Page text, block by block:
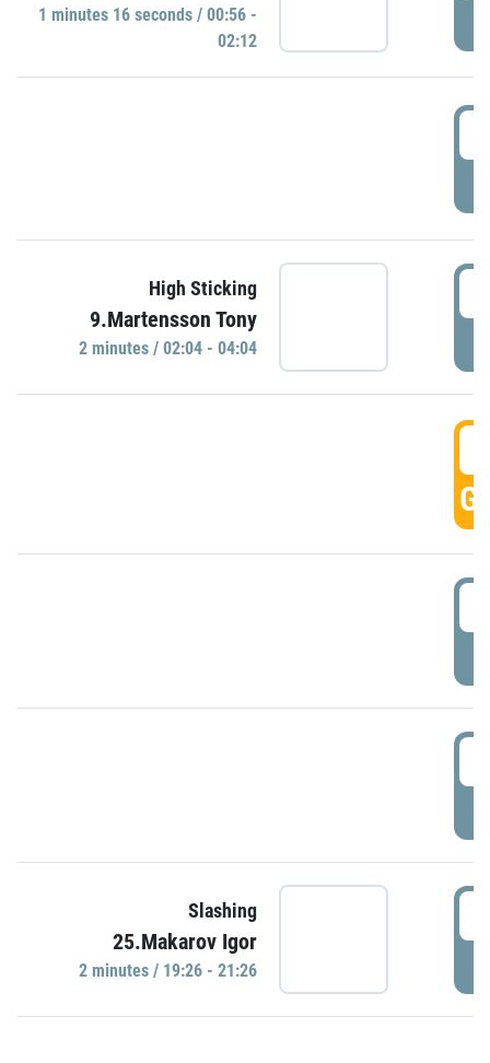
1 minutes 16 seconds / 00:56 -
02:12
High Sticking
9.Martensson Tony
2 minutes / 02:04 - 04:04
Slashing
25.Makarov Igor
2 minutes / 19:26 - 21:26